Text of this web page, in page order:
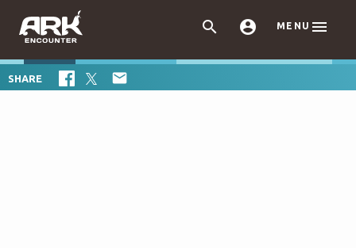
  MENU 
SHARE 